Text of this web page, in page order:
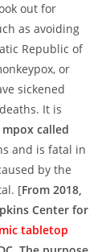
out for
as avoiding
Republic of
or
sickened
It is
called
and is fatal in
by the
[From 2018,
Center for
tabletop